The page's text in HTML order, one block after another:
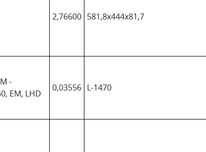
2,76600 581,8x444x81,7
-
EM, LHD
0,03556 L-1470